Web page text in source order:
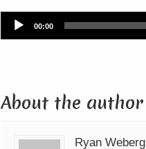
Audio
Player
00:00
About the author
Ryan Weberg